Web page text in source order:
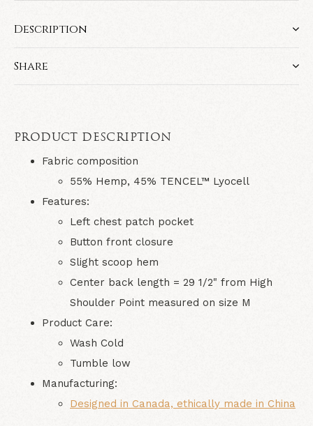
Description
Share
PRODUCT DESCRIPTION
Fabric composition
55% Hemp, 45% TENCEL™ Lyocell
Features:
Left chest patch pocket
Button front closure
Slight scoop hem
Center back length = 29 1/2" from High
Shoulder Point measured on size M
Product Care:
Wash Cold
Tumble low
Manufacturing:
Designed in Canada, ethically made in China